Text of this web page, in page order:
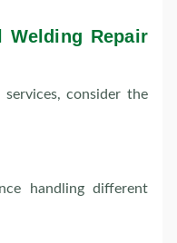
Welding Repair
consider the
handling different